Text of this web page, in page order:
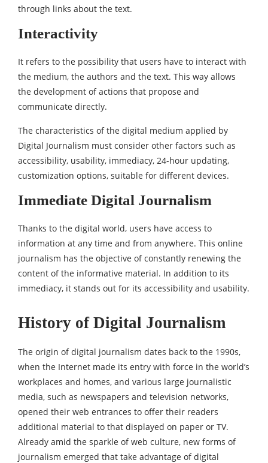
through links about the text.
Interactivity
It refers to the possibility that users have to interact with
the medium, the authors and the text. This way allows
the development of actions that propose and
communicate directly.
The characteristics of the digital medium applied by
Digital Journalism must consider other factors such as
accessibility, usability, immediacy, 24-hour updating,
customization options, suitable for different devices.
Immediate Digital Journalism
Thanks to the digital world, users have access to
information at any time and from anywhere. This online
journalism has the objective of constantly renewing the
content of the informative material. In addition to its
immediacy, it stands out for its accessibility and usability.
History of Digital Journalism
The origin of digital journalism dates back to the 1990s,
when the Internet made its entry with force in the world’s
workplaces and homes, and various large journalistic
media, such as newspapers and television networks,
opened their web entrances to offer their readers
additional material to that displayed on paper or TV.
Already amid the sparkle of web culture, new forms of
journalism emerged that take advantage of digital